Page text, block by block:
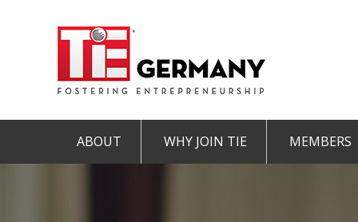
ABOUT WHY JOIN TIE MEMBERS